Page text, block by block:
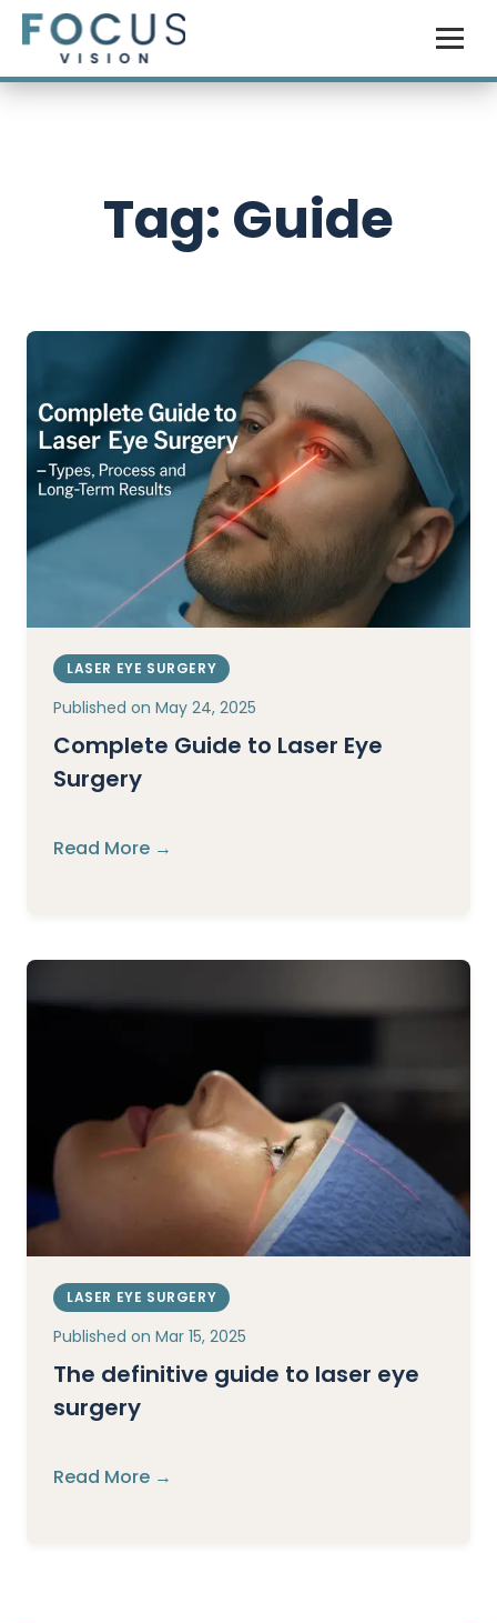
Tag: Guide
LASER EYE SURGERY
Published on May 24, 2025
Complete Guide to Laser Eye
Surgery
Read More →
LASER EYE SURGERY
Published on Mar 15, 2025
The definitive guide to laser eye
surgery
Read More →